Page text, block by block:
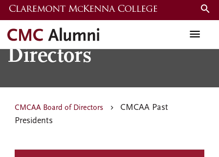
Skip
to
main
CMCAA Board of
Directors
CMCAA Board of Directors
CMCAA Past
Presidents